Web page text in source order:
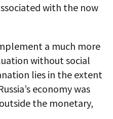
with the now
a much more
without social
lies in the extent
economy was
the monetary,